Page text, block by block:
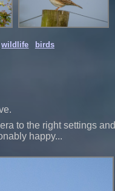
wildlife birds
to the right settings and
happy...